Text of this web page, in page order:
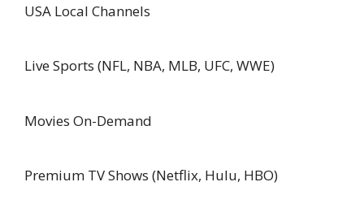
USA Local Channels
Live Sports (NFL, NBA, MLB, UFC, WWE)
Movies On-Demand
Premium TV Shows (Netflix, Hulu, HBO)